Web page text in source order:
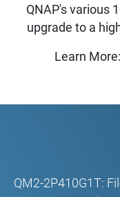
QNAP's various
upgrade to a
Learn More:
QM2-2P410G1T: